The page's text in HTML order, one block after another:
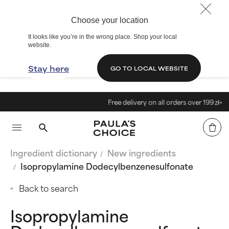
Choose your location
It looks like you’re in the wrong place. Shop your local
website.
Stay here GO TO LOCAL WEBSITE
Free delivery on all orders over 199 zł<
Ingredient dictionary
New ingredients
Isopropylamine Dodecylbenzenesulfonate
Back to search
Isopropylamine